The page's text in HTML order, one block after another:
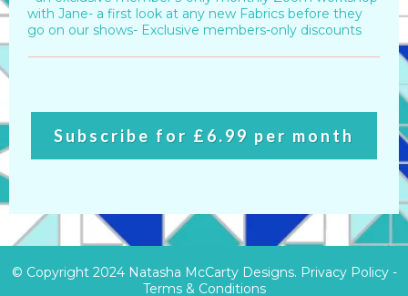
with Jane- a first look at any new Fabrics before they
go on our shows- Exclusive members-only discounts
Subscribe for £6.99 per month
© Copyright 2024 Natasha McCarty Designs. Privacy Policy-
Terms & Conditions